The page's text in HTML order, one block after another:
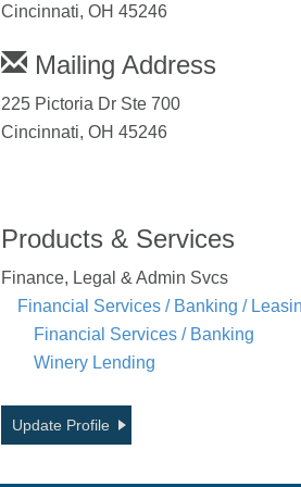
Cincinnati, OH 45246
Mailing Address
225 Pictoria Dr Ste 700
Cincinnati, OH 45246
Products & Services
Finance, Legal & Admin Svcs
Financial Services / Banking /
Financial Services / Banking
Winery Lending
Update Profile